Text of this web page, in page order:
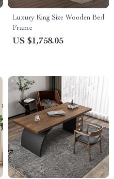
Luxury King Size Wooden Bed
Frame
US $1,758.05